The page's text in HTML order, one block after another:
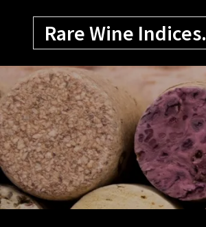
Rare Wine Indices.